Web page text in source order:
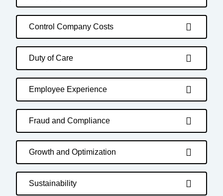
Control Company Costs
Duty of Care
Employee Experience
Fraud and Compliance
Growth and Optimization
Sustainability